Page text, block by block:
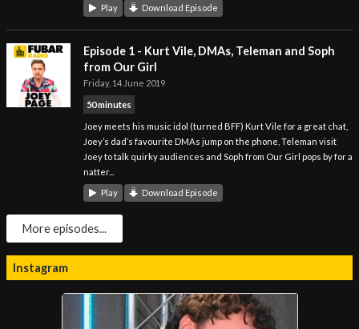
Play
Download Episode
Episode 1 - Kurt Vile, DMAs, Teleman and Soph
from Our Girl
Friday, 14 June 2019
50 minutes
Joey meets his music idol (turned BFF) Kurt Vile for a great chat,
Joey’s dad’s favourite DMAs jump on the phone, Teleman visit
Joey to talk quirky audiences and Soph from Our Girl pops by for a
natter...
Play
Download Episode
More episodes...
Instagram